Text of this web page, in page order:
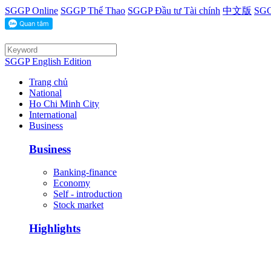
SGGP Online SGGP Thể Thao SGGP Đầu tư Tài chính 中文版
SGGP English Edition
Trang chủ
National
Ho Chi Minh City
International
Business
Business
Banking-finance
Economy
Self - introduction
Stock market
Highlights